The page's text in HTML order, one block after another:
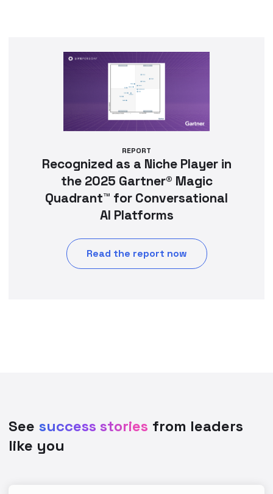
REPORT
Recognized as a Niche Player in
the 2025 Gartner® Magic
Quadrant™ for Conversational
AI Platforms
Read the report now
See success stories from leaders
like you